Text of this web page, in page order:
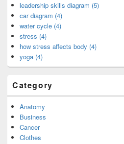
leadership skills diagram (5)
car diagram (4)
water cycle (4)
stress (4)
how stress affects body (4)
yoga (4)
Category
Anatomy
Business
Cancer
Clothes